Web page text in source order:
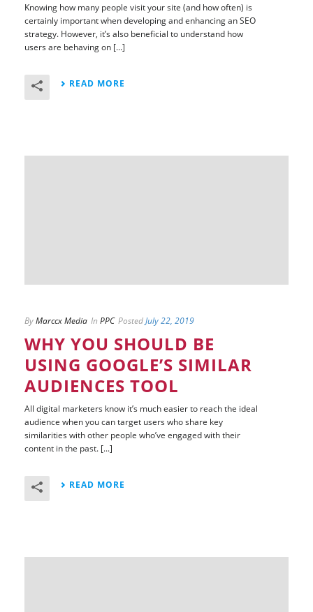
Knowing how many people visit your site (and how often) is
certainly important when developing and enhancing an SEO
strategy. However, it’s also beneficial to understand how
users are behaving on [...]
READ MORE
ByMarccx Media In PPC PostedJuly 22, 2019
WHY YOU SHOULD BE
USING GOOGLE’S SIMILAR
AUDIENCES TOOL
All digital marketers know it’s much easier to reach the ideal
audience when you can target users who share key
similarities with other people who’ve engaged with their
content in the past. [...]
READ MORE